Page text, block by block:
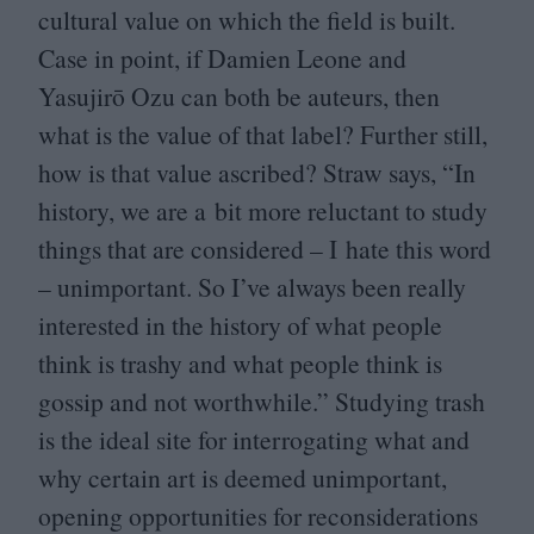
cultural value on which the field is built.
Case in point, if Damien Leone and
Yasujirō Ozu can both be auteurs, then
what is the value of that label? Further still,
how is that value ascribed? Straw says, “In
history, we are a bit more reluctant to study
things that are considered – I hate this word
– unimportant. So I’ve always been really
interested in the history of what people
think is trashy and what people think is
gossip and not worthwhile.” Studying trash
is the ideal site for interrogating what and
why certain art is deemed unimportant,
opening opportunities for reconsiderations